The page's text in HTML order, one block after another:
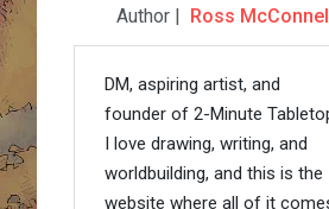
Author | Ross
DM, aspiring artist, and
founder of 2-Minute
I love drawing, writing, and
worldbuilding, and this is the
website where all of it